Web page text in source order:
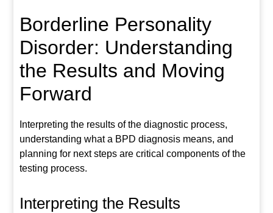
Borderline Personality
Disorder: Understanding
the Results and Moving
Forward
Interpreting the results of the diagnostic process,
understanding what a BPD diagnosis means, and
planning for next steps are critical components of the
testing process.
Interpreting the Results